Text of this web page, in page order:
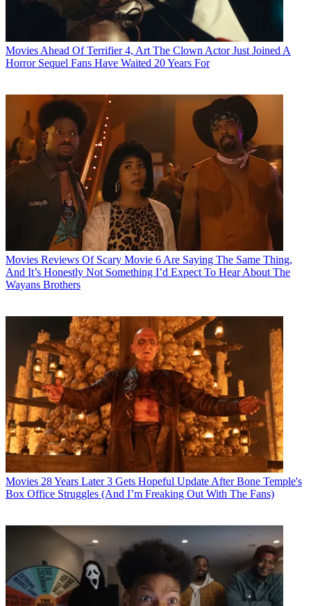
Movies Ahead Of Terrifier 4, Art The Clown Actor Just Joined A
Horror Sequel Fans Have Waited 20 Years For
Movies Reviews Of Scary Movie 6 Are Saying The Same Thing,
And It’s Honestly Not Something I’d Expect To Hear About The
Wayans Brothers
Movies 28 Years Later 3 Gets Hopeful Update After Bone Temple's
Box Office Struggles (And I’m Freaking Out With The Fans)